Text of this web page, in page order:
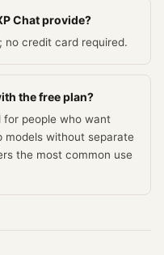
Chat provide?
credit card required.
the free plan?
for people who want
models without separate
the most common use